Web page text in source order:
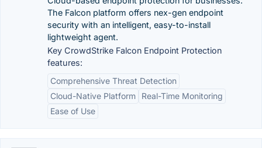
The Falcon platform offers nex-gen endpoint
security with an intelligent, easy-to-install
lightweight agent.
Key CrowdStrike Falcon Endpoint Protection
features:
Comprehensive Threat Detection
Cloud-Native Platform
Real-Time Monitoring
Ease of Use